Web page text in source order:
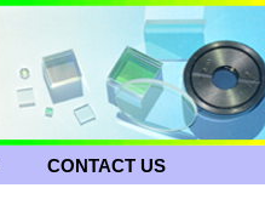
CONTACT US